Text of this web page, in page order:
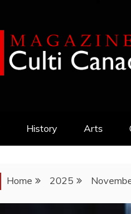
History Arts
Home 2025